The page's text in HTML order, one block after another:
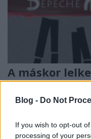
Blog - Do Not
If you wish to opt-out
processing of your
A máskor
most
kritika
Szigi.•2017. március 22.